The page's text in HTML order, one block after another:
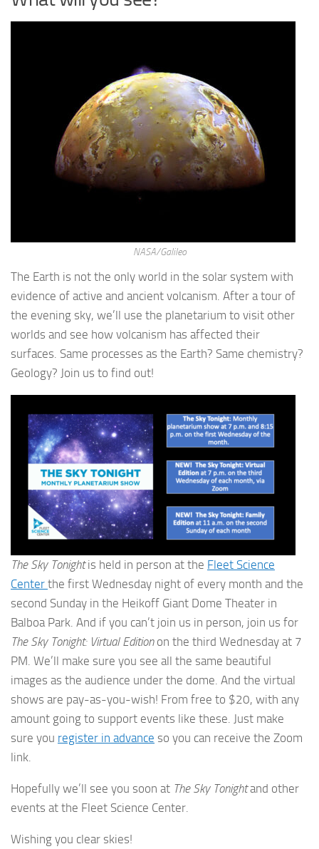
NASA/Galileo
The Earth is not the only world in the solar system with
evidence of active and ancient volcanism. After a tour of
the evening sky, we’ll use the planetarium to visit other
worlds and see how volcanism has affected their
surfaces. Same processes as the Earth? Same chemistry?
Geology? Join us to find out!
The Sky Tonightis held in person at the Fleet Science
Center the first Wednesday night of every month and the
second Sunday in the Heikoff Giant Dome Theater in
Balboa Park. And if you can’t join us in person, join us for
The Sky Tonight: Virtual Editionon the third Wednesday at 7
PM. We’ll make sure you see all the same beautiful
images as the audience under the dome. And the virtual
shows are pay-as-you-wish! From free to $20, with any
amount going to support events like these. Just make
sure you register in advance so you can receive the Zoom
link.
Hopefully we’ll see you soon at The Sky Tonightand other
events at the Fleet Science Center.
Wishing you clear skies!